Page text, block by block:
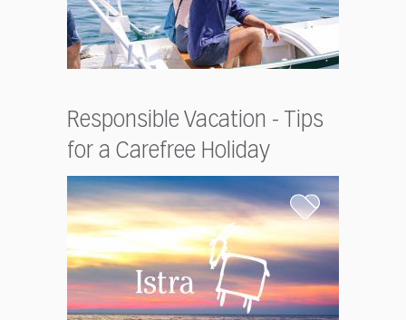
Responsible Vacation - Tips
for a Carefree Holiday